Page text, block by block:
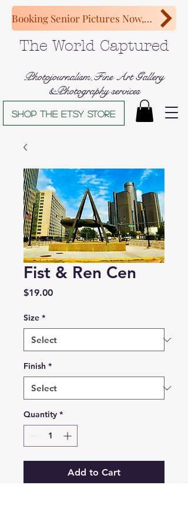
The World Captured
Photojournalism,Fine Art Gallery
&Photography services
Shop The Etsy store
Booking Senior Pictures Now, Congratulations Class of 2027!
Fist & Ren Cen
$19.00Price
Size *
Finish *
Quantity *
Add to Cart